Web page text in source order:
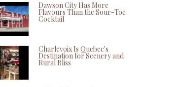
Dawson City Has More
Flavours Than the Sour-Toe
Cocktail
Charlevoix Is Quebec's
Destination for Scenery and
Rural Bliss